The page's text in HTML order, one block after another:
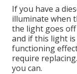
If you have a
illuminate when
the light goes
and if this light
functioning
require
you can.